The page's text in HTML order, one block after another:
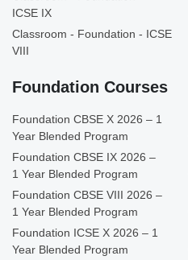
ICSE IX
Classroom - Foundation - ICSE
VIII
Foundation Courses
Foundation CBSE X 2026 – 1
Year Blended Program
Foundation CBSE IX 2026 –
1 Year Blended Program
Foundation CBSE VIII 2026 –
1 Year Blended Program
Foundation ICSE X 2026 – 1
Year Blended Program